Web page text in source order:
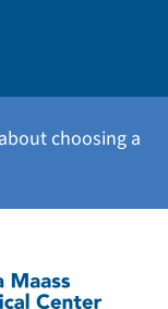
choosing a